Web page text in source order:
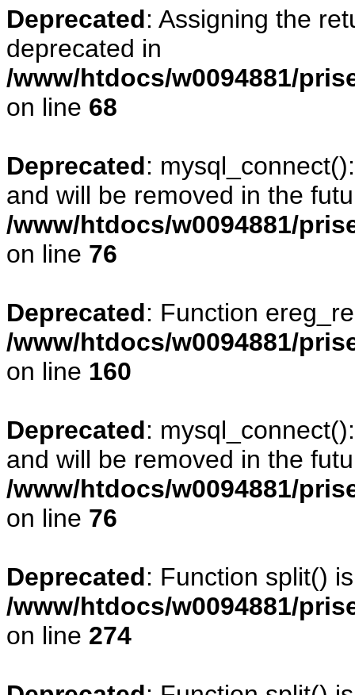
Deprecated: Assigning the
deprecated in
/www/htdocs/w0094881/
on line 68
Deprecated:
and will be removed in the
/www/htdocs/w0094881/
on line 76
Deprecated: Function
/www/htdocs/w0094881/
on line 160
Deprecated:
and will be removed in the
/www/htdocs/w0094881/
on line 76
Deprecated: Function split()
/www/htdocs/w0094881/
on line 274